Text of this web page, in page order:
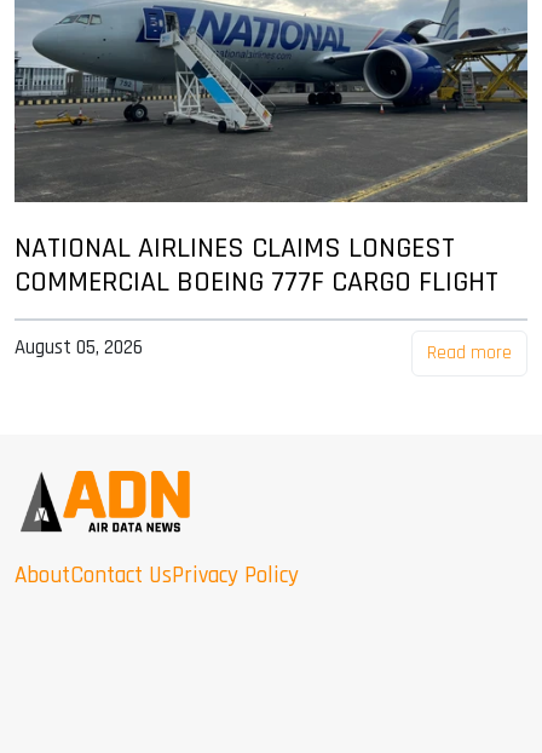
NATIONAL AIRLINES CLAIMS LONGEST
COMMERCIAL BOEING 777F CARGO FLIGHT
August 05, 2026 Read more
AboutContact UsPrivacy Policy